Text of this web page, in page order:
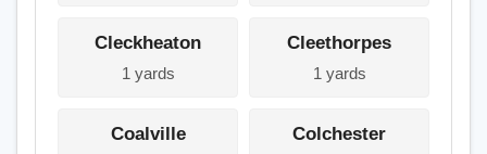
Cleckheaton
1 yards
Cleethorpes
1 yards
Coalville Colchester